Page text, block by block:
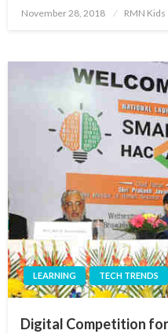
Posted
November 28, 2018 RMN Kids
LEARNING TECH TRENDS
Digital Competition